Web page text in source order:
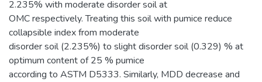
2.235% with moderate disorder soil at
OMC respectively. Treating this soil with pumice reduce
collapsible index from moderate
disorder soil (2.235%) to slight disorder soil (0.329) % at
optimum content of 25 % pumice
according to ASTM D5333. Similarly, MDD decrease and